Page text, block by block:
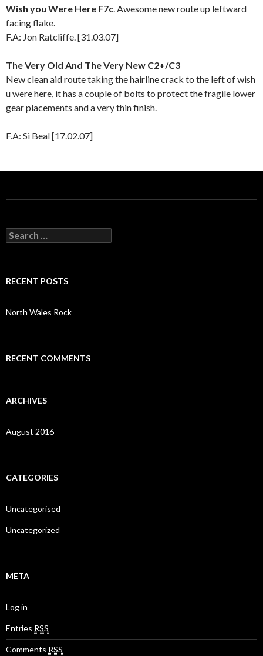
Wish you Were Here F7c. Awesome new route up leftward
facing flake.
F.A: Jon Ratcliffe. [31.03.07]
The Very Old And The Very New C2+/C3
New clean aid route taking the hairline crack to the left of wish
u were here, it has a couple of bolts to protect the fragile lower
gear placements and a very thin finish.
F.A: Si Beal [17.02.07]
S
e
h
o
r
RECENT POSTS
North Wales Rock
RECENT COMMENTS
ARCHIVES
August 2016
CATEGORIES
Uncategorised
Uncategorized
META
Log in
Entries RSS
Comments RSS